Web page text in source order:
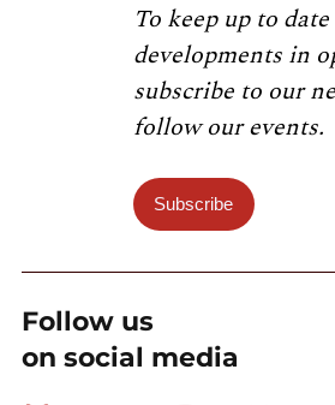
To keep up to
developments in
subscribe to our
follow our events.
Subscribe
Follow us
on social media